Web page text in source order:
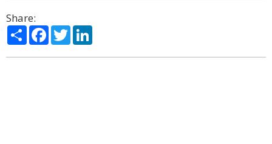
Share:
ShareFacebook
Twitter